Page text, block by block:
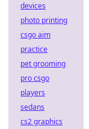
devices
photo printing
csgo aim
practice
pet grooming
pro csgo
players
sedans
cs2 graphics